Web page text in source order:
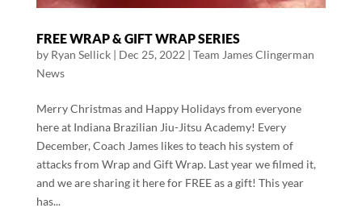
FREE WRAP & GIFT WRAP SERIES
by Ryan Sellick| Dec 25, 2022 | Team James Clingerman
News
Merry Christmas and Happy Holidays from everyone
here at Indiana Brazilian Jiu-Jitsu Academy! Every
December, Coach James likes to teach his system of
attacks from Wrap and Gift Wrap. Last year we filmed it,
and we are sharing it here for FREE as a gift! This year
has...